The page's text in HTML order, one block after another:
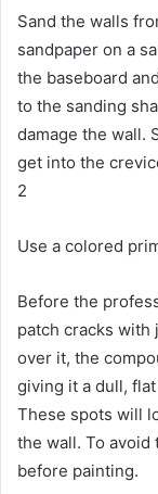
Sand the walls
sandpaper on a
the baseboard
to the sanding
damage the wall.
get into the
2
Use a colored
Before the
patch cracks with
over it, the
giving it a dull,
These spots will
the wall. To avoid
before painting.